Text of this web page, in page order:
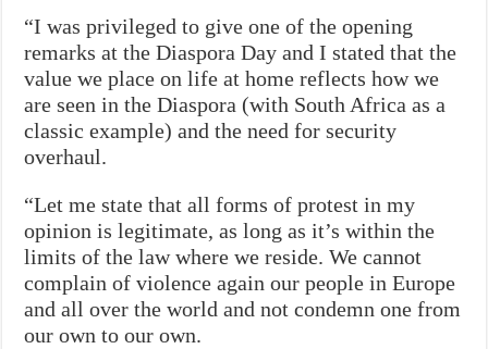
“I was privileged to give one of the opening
remarks at the Diaspora Day and I stated that the
value we place on life at home reflects how we
are seen in the Diaspora (with South Africa as a
classic example) and the need for security
overhaul.
“Let me state that all forms of protest in my
opinion is legitimate, as long as it’s within the
limits of the law where we reside. We cannot
complain of violence again our people in Europe
and all over the world and not condemn one from
our own to our own.